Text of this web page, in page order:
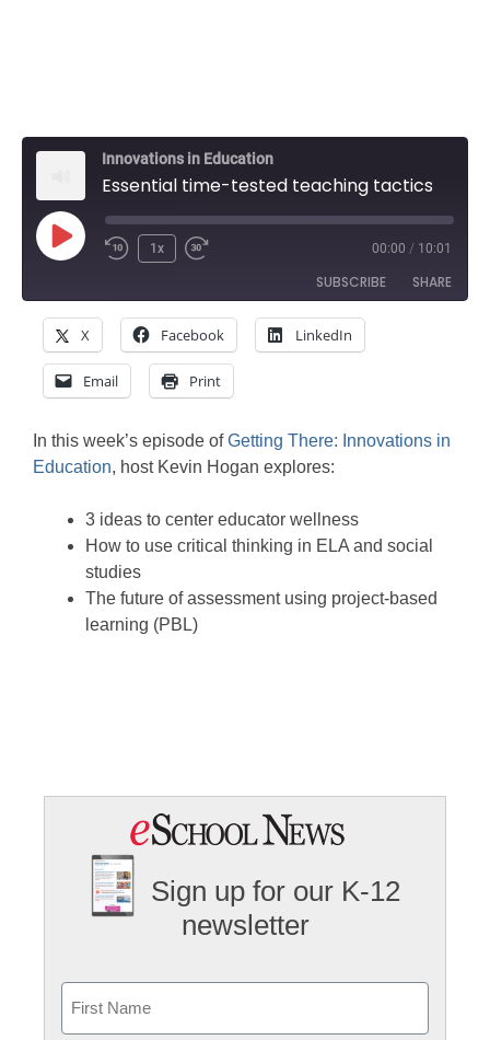
Innovations in Education
Essential time-tested teaching tactics
Play
Rewind
Seconds
1x
30
seconds
00:00 / 10:01
SUBSCRIBE SHARE
Amazon Apple Podcasts
Google Podcasts
RSS FEED
SHARE
LINK
EMBED
X Facebook LinkedIn
Email Print
In this week’s episode ofGetting There: Innovations in
Education, host Kevin Hogan explores:
3 ideas to center educator wellness
How to use critical thinking in ELA and social
studies
The future of assessment using project-based
learning (PBL)
Sign up for our K-12
newsletter